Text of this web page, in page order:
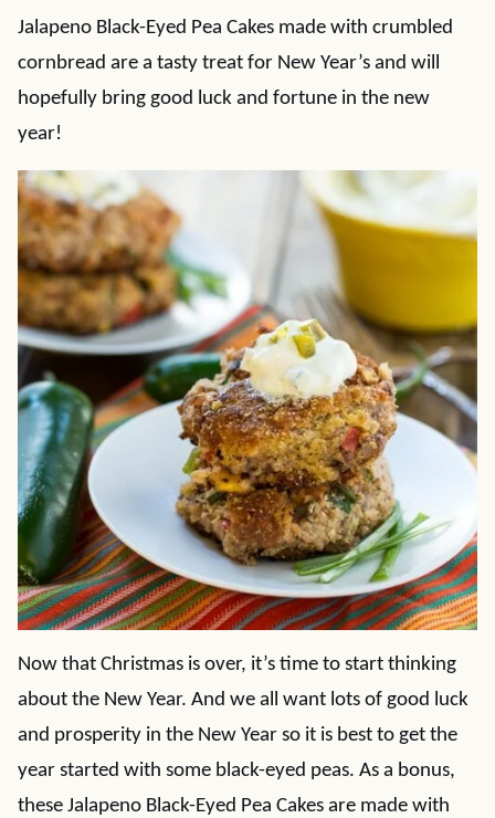
Jalapeno Black-Eyed Pea Cakes made with crumbled
cornbread are a tasty treat for New Year’s and will
hopefully bring good luck and fortune in the new
year!
Now that Christmas is over, it’s time to start thinking
about the New Year. And we all want lots of good luck
and prosperity in the New Year so it is best to get the
year started with some black-eyed peas. As a bonus,
these Jalapeno Black-Eyed Pea Cakes are made with